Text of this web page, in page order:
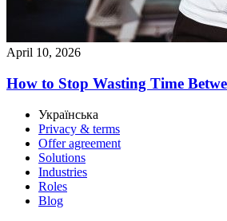
April 10, 2026
How to Stop Wasting Time
Українська
Privacy & terms
Offer agreement
Solutions
Industries
Roles
Blog